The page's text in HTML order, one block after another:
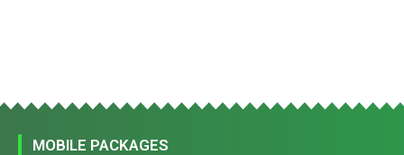
MOBILE PACKAGES